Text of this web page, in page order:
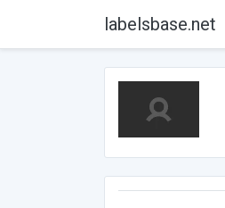
labelsbase.net